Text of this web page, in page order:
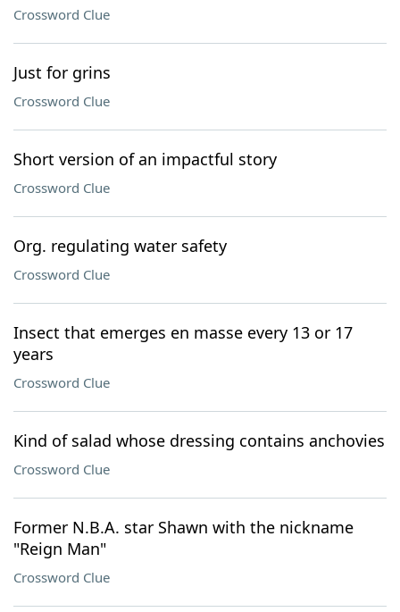
Crossword Clue
Just for grins
Crossword Clue
Short version of an impactful story
Crossword Clue
Org. regulating water safety
Crossword Clue
Insect that emerges en masse every 13 or 17
years
Crossword Clue
Kind of salad whose dressing contains anchovies
Crossword Clue
Former N.B.A. star Shawn with the nickname
"Reign Man"
Crossword Clue